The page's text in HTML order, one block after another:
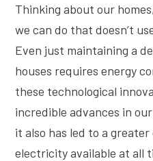
Thinking about our
we can do that doesn’t
Even just maintaining a
houses requires energy
these technological
incredible advances in
it also has led to a
electricity available at all